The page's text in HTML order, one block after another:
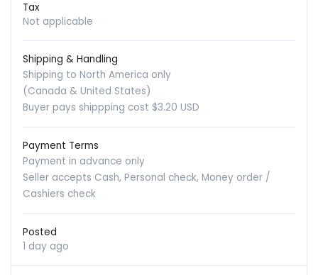
Tax
Not applicable
Shipping & Handling
Shipping to North America only
(Canada & United States)
Buyer pays shippping cost $3.20 USD
Payment Terms
Payment in advance only
Seller accepts Cash, Personal check, Money order /
Cashiers check
Posted
1 day ago